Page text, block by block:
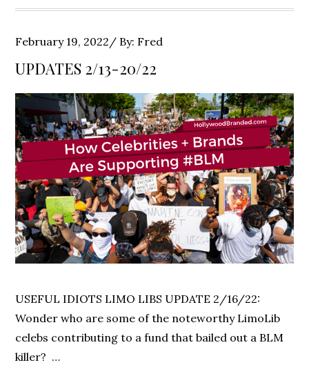
Posted
February 19, 2022 By: Fred
UPDATES 2/13-20/22
USEFUL IDIOTS LIMO LIBS UPDATE 2/16/22:
Wonder who are some of the noteworthy LimoLib
celebs contributing to a fund that bailed out a BLM
killer? …